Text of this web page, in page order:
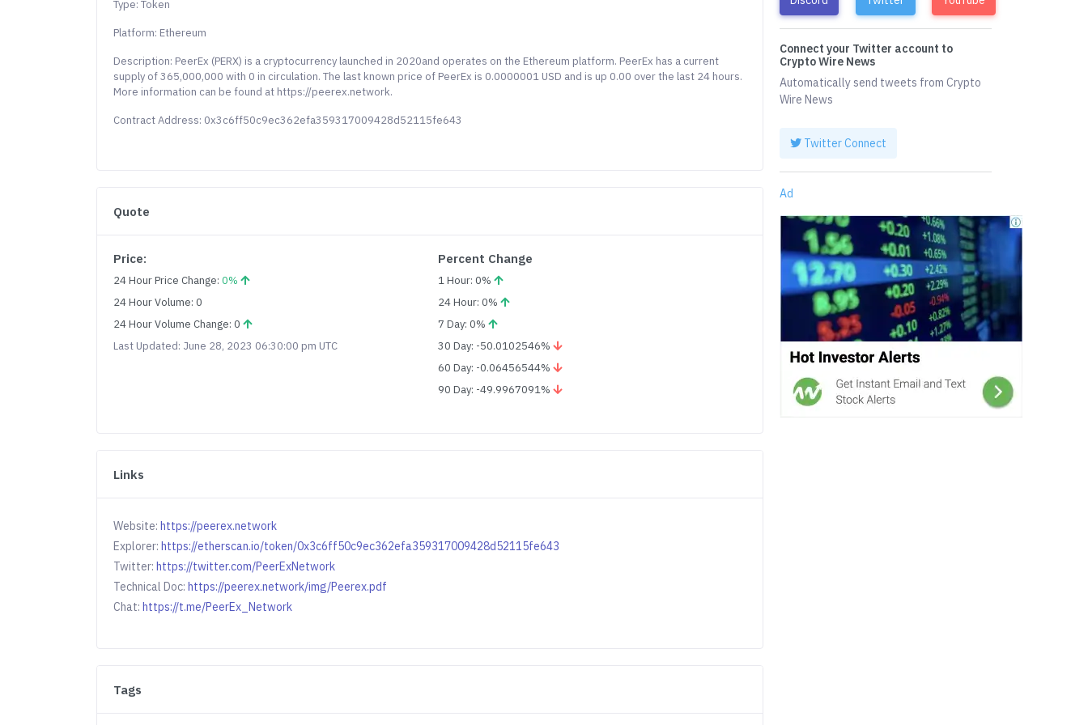
Type: Token
Platform: Ethereum
Description: PeerEx (PERX) is a cryptocurrency launched in 2020and operates on the Ethereum platform. PeerEx has a current
supply of 365,000,000 with 0 in circulation. The last known price of PeerEx is 0.0000001 USD and is up 0.00 over the last 24 hours.
More information can be found at https://peerex.network.
Contract Address: 0x3c6ff50c9ec362efa359317009428d52115fe643
Quote
Price:
24 Hour Price Change:0%
24 Hour Volume: 0
24 Hour Volume Change: 0
Last Updated: June 28, 2023 06:30:00 pm UTC
Percent Change
1 Hour: 0%
24 Hour: 0%
7 Day: 0%
30 Day: -50.0102546%
60 Day: -0.06456544%
90 Day: -49.9967091%
Links
Website:https://peerex.network
Explorer:https://etherscan.io/token/0x3c6ff50c9ec362efa359317009428d52115fe643
Twitter:https://twitter.com/PeerExNetwork
Technical Doc:https://peerex.network/img/Peerex.pdf
Chat:https://t.me/PeerEx_Network
Tags
Connect your Twitter account to
Crypto Wire News
Automatically send tweets from Crypto
Wire News
Twitter Connect
Ad